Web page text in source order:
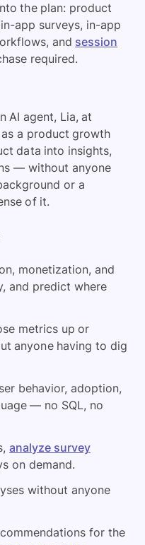
the plan: product
app surveys, in-app
and session
required.
AI agent, Lia, at
a product growth
data into insights,
— without anyone
or a
of it.
monetization, and
and predict where
metrics up or
anyone having to dig
behavior, adoption,
— no SQL, no
analyze survey
on demand.
without anyone
for the